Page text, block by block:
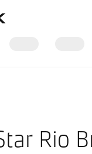
Rio